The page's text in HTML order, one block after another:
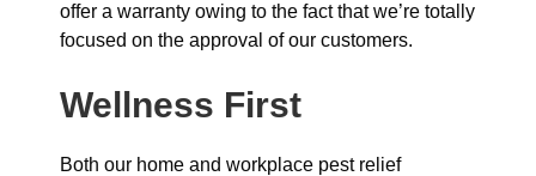
offer a warranty owing to the fact that we’re totally
focused on the approval of our customers.
Wellness First
Both our home and workplace pest relief